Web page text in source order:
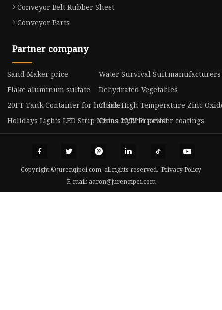
Conveyor Belt Rubber Sheet
Conveyor Parts
Partner company
Sand Maker price
Water Survival Suit manufacturers
Flake aluminum sulfate
Dehydrated Vegetables
20FT Tank Container for hot saleChina High Temperature Zinc
Holidays Lights LED Strip Neons 220V Pricelist
China hybrid powder coatings
Copyright © jurenqipei.com, all rights reserved. Privacy Policy
E-mail: aaron@jurenqipei.com